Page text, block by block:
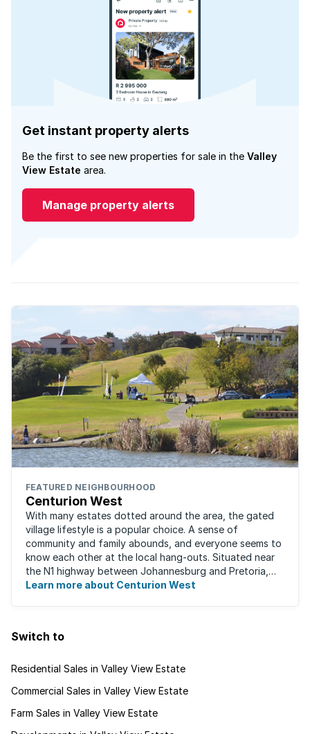
Get instant property alerts
Be the first to see new properties for sale in the Valley
View Estate area.
Manage property alerts
FEATURED NEIGHBOURHOOD
Centurion West
With many estates dotted around the area, the gated
village lifestyle is a popular choice. A sense of
community and family abounds, and everyone seems to
know each other at the local hang-outs. Situated near
the N1 highway between Johannesburg and Pretoria,
Centurion West offers a country living ...
Learn more about Centurion West
Switch to
Residential Sales in Valley View Estate
Commercial Sales in Valley View Estate
Farm Sales in Valley View Estate